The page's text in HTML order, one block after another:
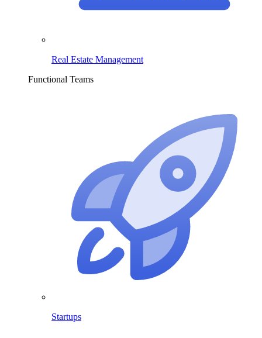
Real Estate Management
Functional Teams
Startups